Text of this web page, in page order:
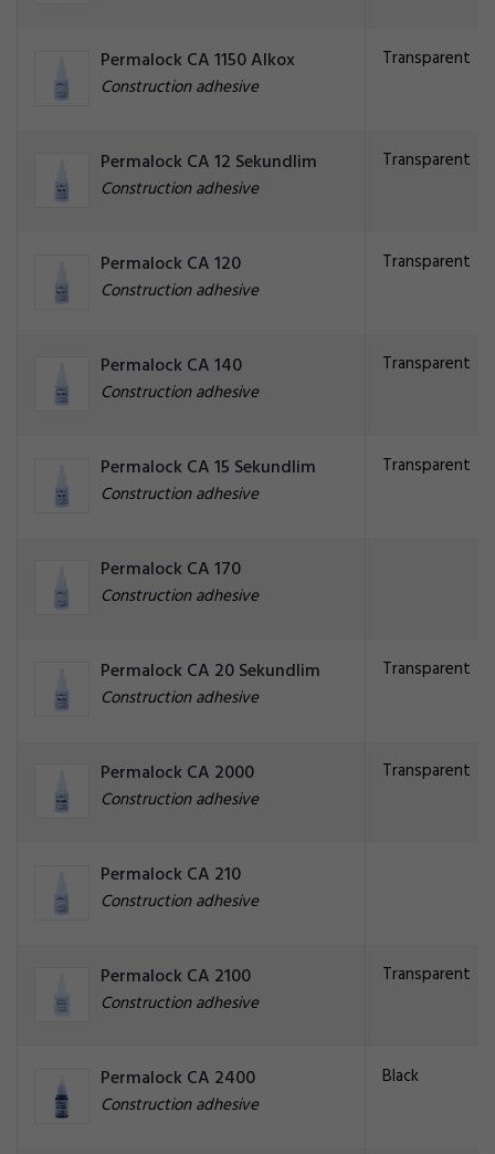
Permalock CA 1150 Alkox
Construction adhesive
Transparent
Permalock CA 12 Sekundlim
Construction adhesive
Transparent
Permalock CA 120
Construction adhesive
Transparent
Permalock CA 140
Construction adhesive
Transparent
Permalock CA 15 Sekundlim
Construction adhesive
Transparent
Permalock CA 170
Construction adhesive
Permalock CA 20 Sekundlim
Construction adhesive
Transparent
Permalock CA 2000
Construction adhesive
Transparent
Permalock CA 210
Construction adhesive
Permalock CA 2100
Construction adhesive
Transparent
Permalock CA 2400
Construction adhesive
Black